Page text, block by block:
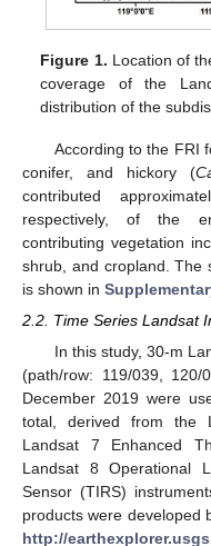
Figure 1. Location of
coverage of the
distribution of the
According to the FRI
conifer, and hickory (
contributed
respectively, of the
contributing vegetation
shrub, and cropland. The
is shown in
2.2. Time Series Landsat
In this study, 30-m
(path/row: 119/039,
December 2019 were
total, derived from the
Landsat 7 Enhanced
Landsat 8 Operational
Sensor (TIRS)
products were developed
http://